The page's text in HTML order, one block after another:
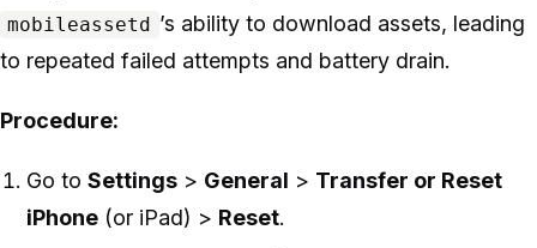
mobileassetd ’s ability to download assets, leading
to repeated failed attempts and battery drain.
Procedure:
Go toSettings > General > Transfer or Reset
iPhone (or iPad) > Reset.